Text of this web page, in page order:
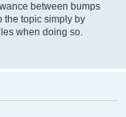
between bumps
the topic simply by
when doing so.